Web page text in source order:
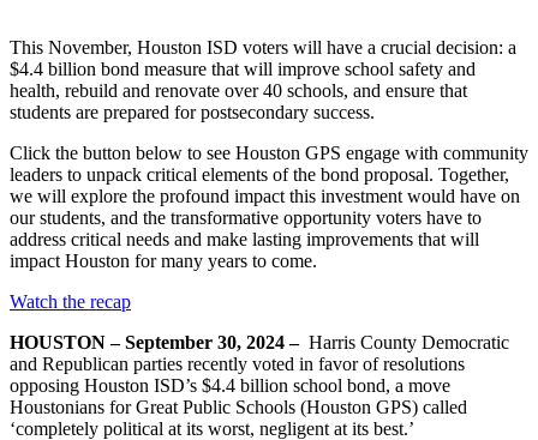
This November, Houston ISD voters will have a crucial decision: a
$4.4 billion bond measure that will improve school safety and
health, rebuild and renovate over 40 schools, and ensure that
students are prepared for postsecondary success.
Click the button below to see Houston GPS engage with community
leaders to unpack critical elements of the bond proposal. Together,
we will explore the profound impact this investment would have on
our students, and the transformative opportunity voters have to
address critical needs and make lasting improvements that will
impact Houston for many years to come.
Watch the recap
HOUSTON – September 30, 2024 – Harris County Democratic
and Republican parties recently voted in favor of resolutions
opposing Houston ISD’s $4.4 billion school bond, a move
Houstonians for Great Public Schools (Houston GPS) called
‘completely political at its worst, negligent at its best.’